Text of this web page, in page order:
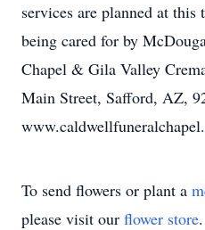
services are planned at
being cared for by
Chapel & Gila Valley
Main Street, Safford, AZ,
To send flowers or plant a
please visit our flower store.